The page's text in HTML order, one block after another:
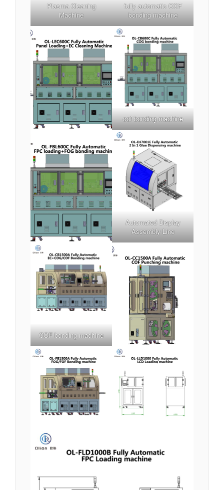
Plasma Cleaning
Machine
fully automatic COF
bonding machine
cof bonding machine
Automated Display
Assembly Line
COF bonding machine